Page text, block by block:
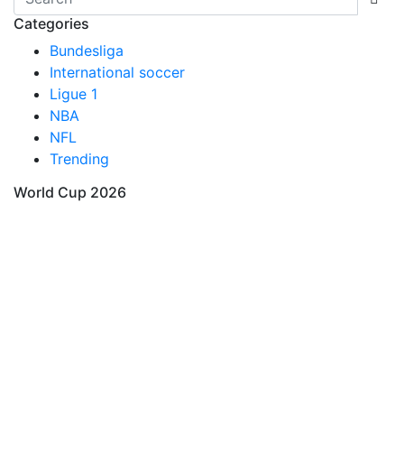
Categories
Bundesliga
International soccer
Ligue 1
NBA
NFL
Trending
World Cup 2026